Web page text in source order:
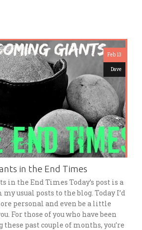
Feb 13
Dave
in the End Times
in the End Times Today’s post is a
usual posts to the blog. Today I’d
personal and even be a little
For those of you who have been
past couple of months, you’re